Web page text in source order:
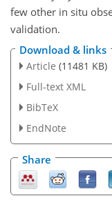
few other in situ
validation.
Download & links
Article (11481 KB)
Full-text XML
BibTeX
EndNote
Share